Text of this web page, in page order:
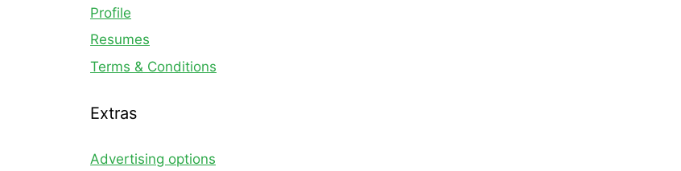
Profile
Resumes
Terms & Conditions
Extras
Advertising options